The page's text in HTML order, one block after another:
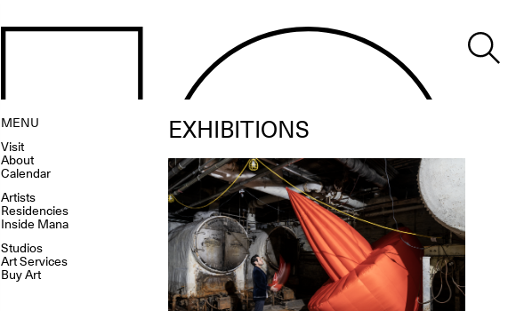
MENU
Visit
About
Calendar
Artists
Residencies
Inside Mana
Studios
Art Services
Buy Art
EXHIBITIONS